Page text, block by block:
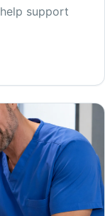
support